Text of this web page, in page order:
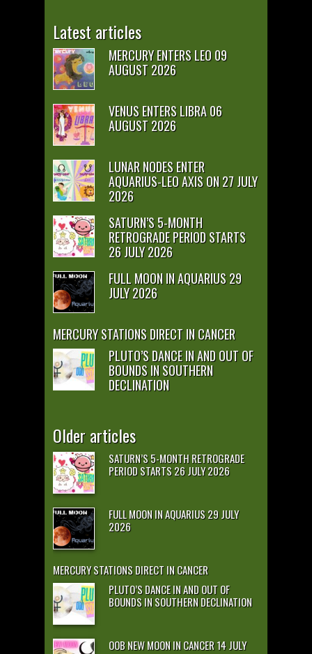
Latest articles
MERCURY ENTERS LEO 09
AUGUST 2026
VENUS ENTERS LIBRA 06
AUGUST 2026
LUNAR NODES ENTER
AQUARIUS-LEO AXIS ON 27 JULY
2026
SATURN’S 5-MONTH
RETROGRADE PERIOD STARTS
26 JULY 2026
FULL MOON IN AQUARIUS 29
JULY 2026
MERCURY STATIONS DIRECT IN CANCER
PLUTO’S DANCE IN AND OUT OF
BOUNDS IN SOUTHERN
DECLINATION
Older articles
SATURN’S 5-MONTH RETROGRADE
PERIOD STARTS 26 JULY 2026
FULL MOON IN AQUARIUS 29 JULY
2026
MERCURY STATIONS DIRECT IN CANCER
PLUTO’S DANCE IN AND OUT OF
BOUNDS IN SOUTHERN DECLINATION
OOB NEW MOON IN CANCER 14 JULY